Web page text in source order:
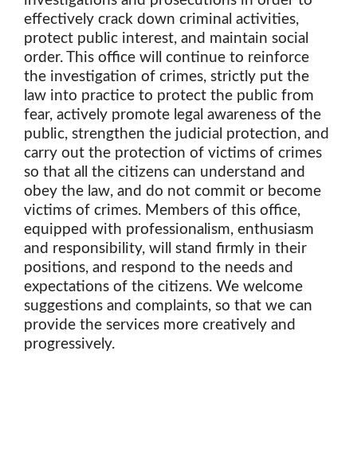
effectively crack down criminal activities,
protect public interest, and maintain social
order. This office will continue to reinforce
the investigation of crimes, strictly put the
law into practice to protect the public from
fear, actively promote legal awareness of the
public, strengthen the judicial protection, and
carry out the protection of victims of crimes
so that all the citizens can understand and
obey the law, and do not commit or become
victims of crimes. Members of this office,
equipped with professionalism, enthusiasm
and responsibility, will stand firmly in their
positions, and respond to the needs and
expectations of the citizens. We welcome
suggestions and complaints, so that we can
provide the services more creatively and
progressively.